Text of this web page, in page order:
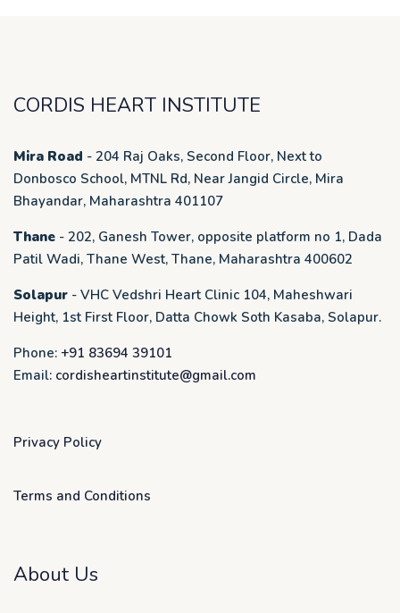
CORDIS HEART INSTITUTE
Mira Road - 204 Raj Oaks, Second Floor, Next to
Donbosco School, MTNL Rd, Near Jangid Circle, Mira
Bhayandar, Maharashtra 401107
Thane - 202, Ganesh Tower, opposite platform no 1, Dada
Patil Wadi, Thane West, Thane, Maharashtra 400602
Solapur - VHC Vedshri Heart Clinic 104, Maheshwari
Height, 1st First Floor, Datta Chowk Soth Kasaba, Solapur.
Phone: +91 83694 39101
Email: cordisheartinstitute@gmail.com
Privacy Policy
Terms and Conditions
About Us